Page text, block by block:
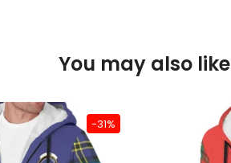
You may also like
-31%